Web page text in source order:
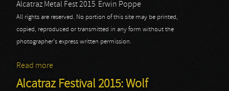
Alcatraz Metal Fest 2015 Erwin Poppe
All rights are reserved. No portion of this site may be printed,
copied, reproduced or transmitted in any form without the
photographer's express written permission.
Read more
Alcatraz Festival 2015: Wolf